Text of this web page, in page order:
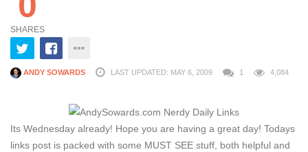
SHARES
ANDY SOWARDS LAST UPDATED: MAY 6, 2009 1 4,084
Its Wednesday already! Hope you are having a great day! Todays
links post is packed with some MUST SEE stuff, both helpful and